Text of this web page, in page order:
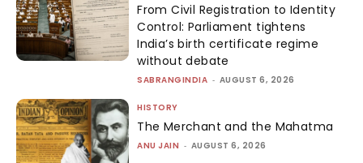
From Civil Registration to Identity
Control: Parliament tightens
India’s birth certificate regime
without debate
SABRANGINDIA - AUGUST 6, 2026
HISTORY
The Merchant and the Mahatma
ANU JAIN - AUGUST 6, 2026